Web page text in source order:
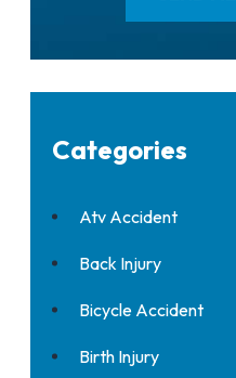
Categories
Atv Accident
Back Injury
Bicycle Accident
Birth Injury